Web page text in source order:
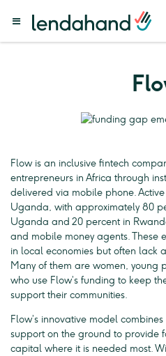
Flow is an inclusive fintech
entrepreneurs in Africa through
delivered via mobile phone.
Uganda, with approximately 80
Uganda and 20 percent in
and mobile money agents. These
in local economies but often lack
Many of them are women, young
who use Flow’s funding to keep
support their communities.
Flow’s innovative model
support on the ground to provide
capital where it is needed most.